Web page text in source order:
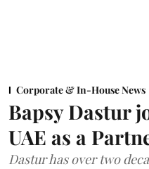
Corporate & In-House News
Bapsy Dastur
UAE as a
Dastur has over two